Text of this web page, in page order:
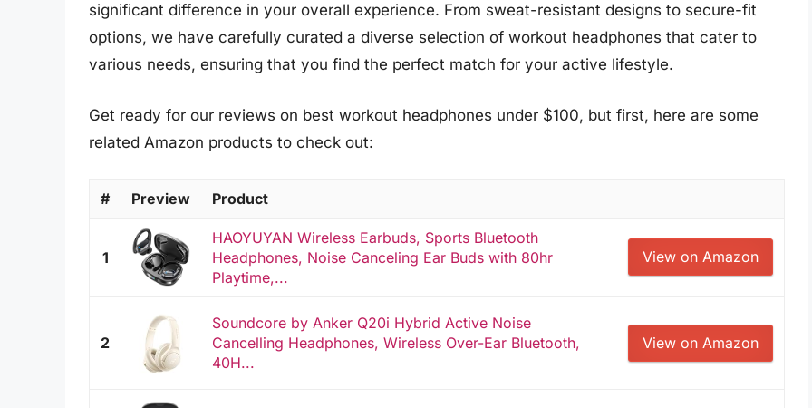
significant difference in your overall experience. From sweat-resistant designs to secure-fit
options, we have carefully curated a diverse selection of workout headphones that cater to
various needs, ensuring that you find the perfect match for your active lifestyle.
Get ready for our reviews on best workout headphones under $100, but first, here are some
related Amazon products to check out:
# Preview Product
1
HAOYUYAN Wireless Earbuds, Sports Bluetooth
Headphones, Noise Canceling Ear Buds with 80hr
Playtime,...
View on Amazon
2
Soundcore by Anker Q20i Hybrid Active Noise
Cancelling Headphones, Wireless Over-Ear Bluetooth,
40H...
View on Amazon